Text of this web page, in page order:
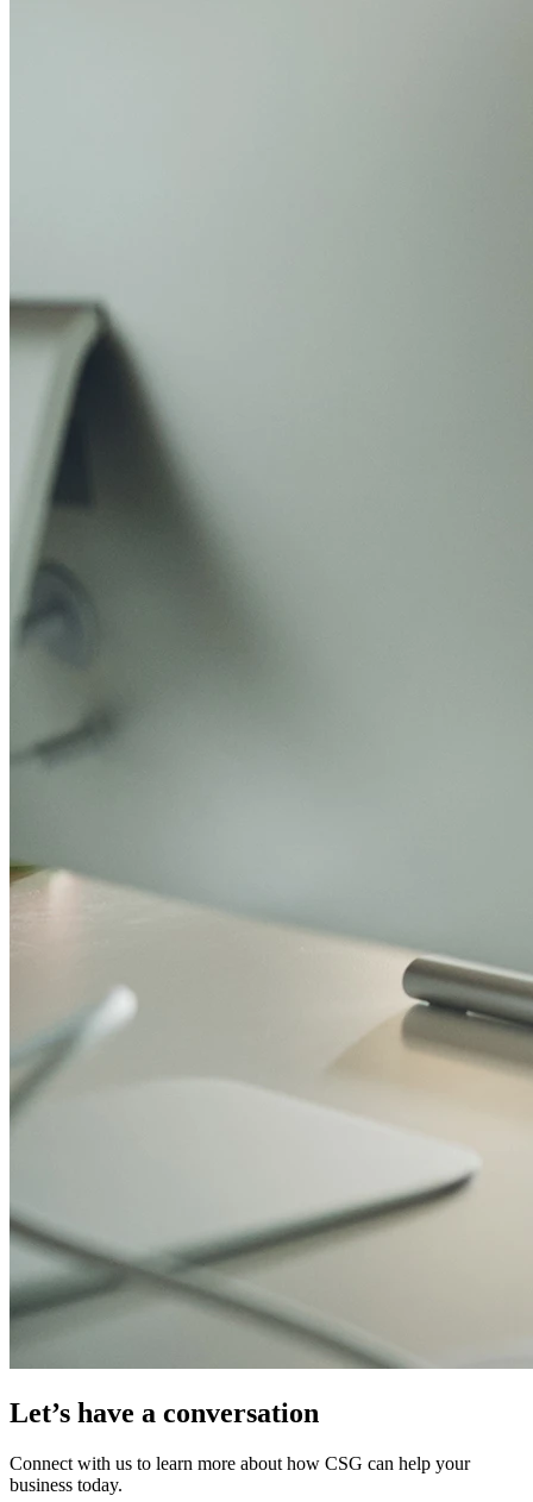
Let’s have a conversation
Connect with us to learn more about how CSG can help your
business today.